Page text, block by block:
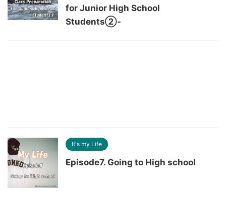
for Junior High School
Students②-
It's my Life
Episode7. Going to High school